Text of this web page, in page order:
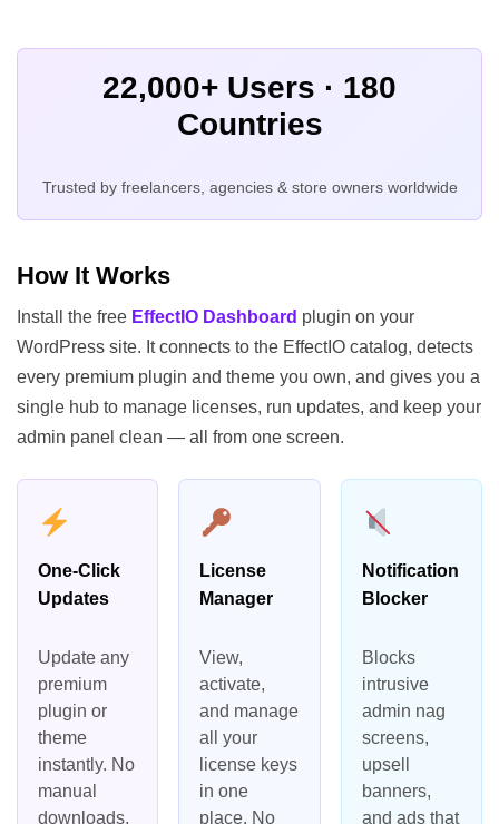
22,000+ Users · 180
Countries
Trusted by freelancers, agencies & store owners worldwide
How It Works
Install the free EffectIO Dashboard plugin on your
WordPress site. It connects to the EffectIO catalog, detects
every premium plugin and theme you own, and gives you a
single hub to manage licenses, run updates, and keep your
admin panel clean — all from one screen.
One-Click
Updates
Update any
premium
plugin or
theme
instantly. No
manual
downloads,
License
Manager
View,
activate,
and manage
all your
license keys
in one
place. No
Notification
Blocker
Blocks
intrusive
admin nag
screens,
upsell
banners,
and ads that